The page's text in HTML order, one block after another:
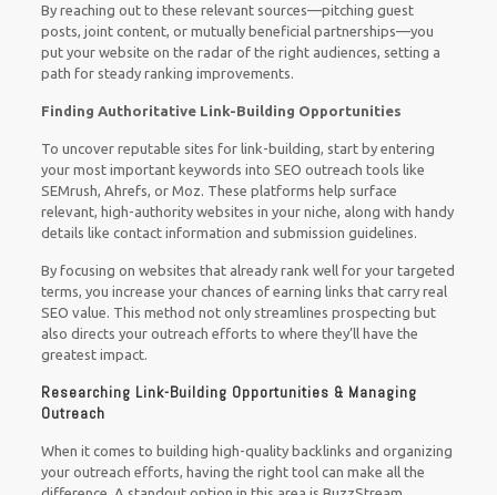
By reaching out to these relevant sources—pitching guest
posts, joint content, or mutually beneficial partnerships—you
put your website on the radar of the right audiences, setting a
path for steady ranking improvements.
Finding Authoritative Link-Building Opportunities
To uncover reputable sites for link-building, start by entering
your most important keywords into SEO outreach tools like
SEMrush, Ahrefs, or Moz. These platforms help surface
relevant, high-authority websites in your niche, along with handy
details like contact information and submission guidelines.
By focusing on websites that already rank well for your targeted
terms, you increase your chances of earning links that carry real
SEO value. This method not only streamlines prospecting but
also directs your outreach efforts to where they’ll have the
greatest impact.
Researching Link-Building Opportunities & Managing
Outreach
When it comes to building high-quality backlinks and organizing
your outreach efforts, having the right tool can make all the